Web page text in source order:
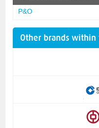
P&O
Other brands within